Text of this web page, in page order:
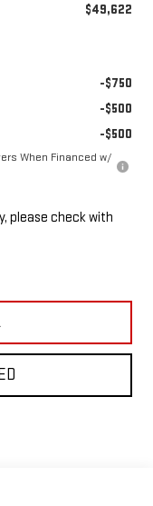
$49,622
-$750
-$500
-$500
When Financed w/
please check with